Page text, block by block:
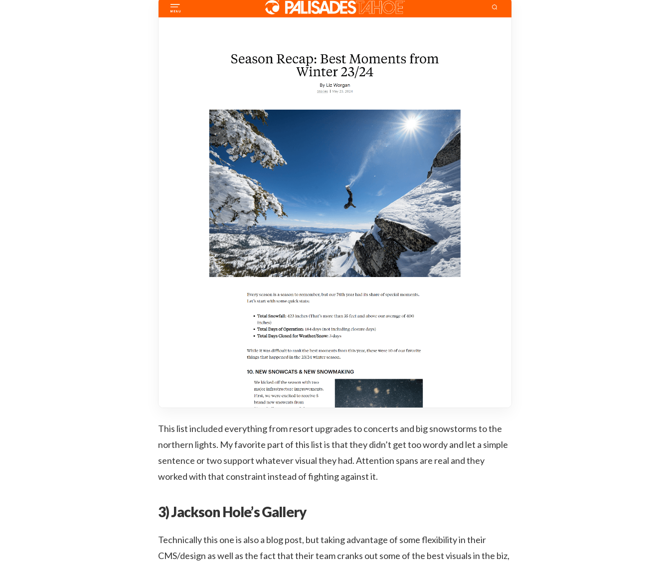
This list included everything from resort upgrades to concerts and big snowstorms to the
northern lights. My favorite part of this list is that they didn’t get too wordy and let a simple
sentence or two support whatever visual they had. Attention spans are real and they
worked with that constraint instead of fighting against it.
3) Jackson Hole’s Gallery
Technically this one is also a blog post, but taking advantage of some flexibility in their
CMS/design as well as the fact that their team cranks out some of the best visuals in the biz,